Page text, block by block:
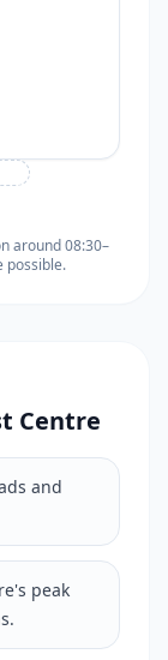
around 08:30–
possible.
Centre
and
peak